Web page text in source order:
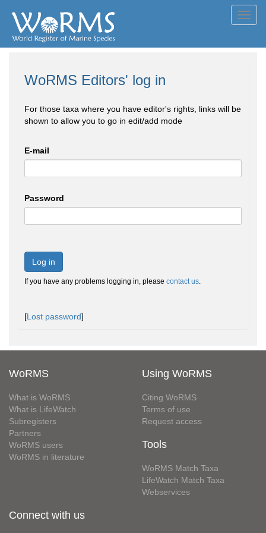
WoRMS Editors' log in
For those taxa where you have editor's rights, links will be
shown to allow you to go in edit/add mode
E-mail
Password
Log in
If you have any problems logging in, please contact us.
[Lost password]
WoRMS
What is WoRMS
What is LifeWatch
Subregisters
Partners
WoRMS users
WoRMS in literature
Using WoRMS
Citing WoRMS
Terms of use
Request access
Tools
WoRMS Match Taxa
LifeWatch Match Taxa
Webservices
Connect with us